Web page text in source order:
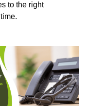
to the right